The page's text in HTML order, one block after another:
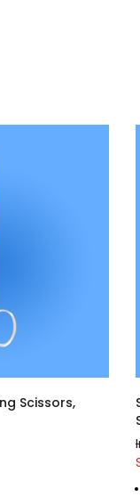
Scissors,